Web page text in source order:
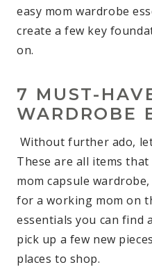
easy mom wardrobe
create a few key
on.
7 MUST-
WARDROBE
Without further ado,
These are all items
mom capsule
for a working mom on
essentials you can find
pick up a few new
places to shop.